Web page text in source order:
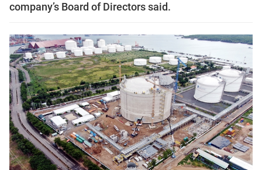
company’s Board of Directors said.